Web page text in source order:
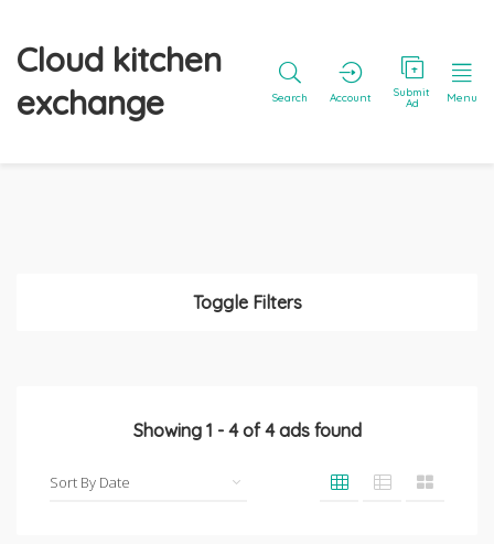
Cloud kitchen
exchange
Search Account Submit
Ad Menu
Toggle Filters
Showing 1 - 4of4ads found